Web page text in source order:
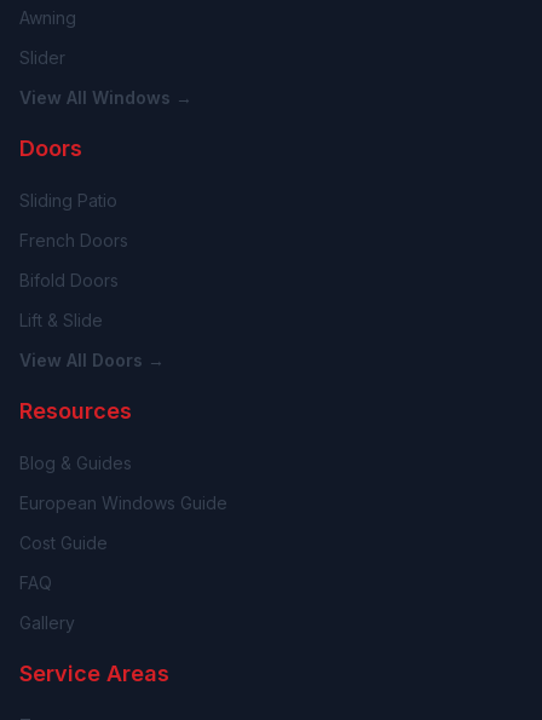
Awning
Slider
View All Windows →
Doors
Sliding Patio
French Doors
Bifold Doors
Lift & Slide
View All Doors →
Resources
Blog & Guides
European Windows Guide
Cost Guide
FAQ
Gallery
Service Areas